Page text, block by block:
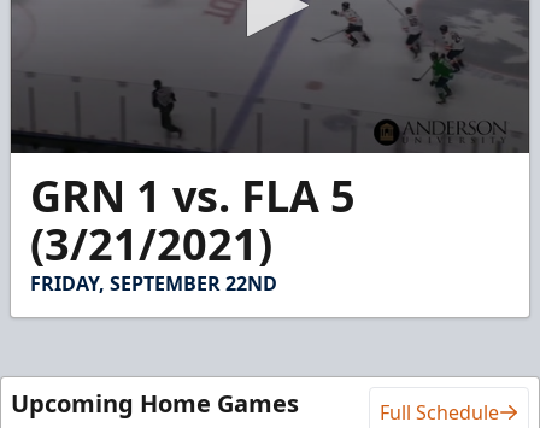
seconds
minutes,
seconds
GRN 1 vs. FLA 5
(3/21/2021)
FRIDAY, SEPTEMBER 22ND
Upcoming Home Games Full Schedule